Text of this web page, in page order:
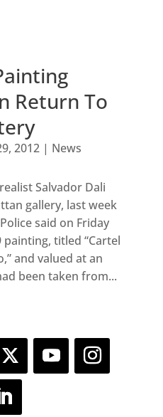
Return To
2012| News
Salvador Dali
gallery, last week
said on Friday
painting, titled “Cartel
and valued at an
been taken from...